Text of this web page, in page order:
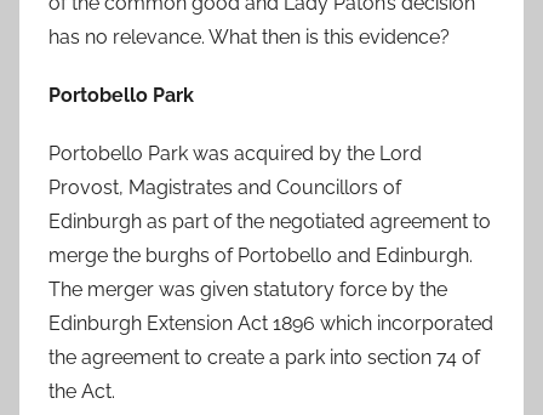
has no relevance. What then is this evidence?
Portobello Park
Portobello Park was acquired by the Lord
Provost, Magistrates and Councillors of
Edinburgh as part of the negotiated agreement to
merge the burghs of Portobello and Edinburgh.
The merger was given statutory force by the
Edinburgh Extension Act 1896 which incorporated
the agreement to create a park into section 74 of
the Act.